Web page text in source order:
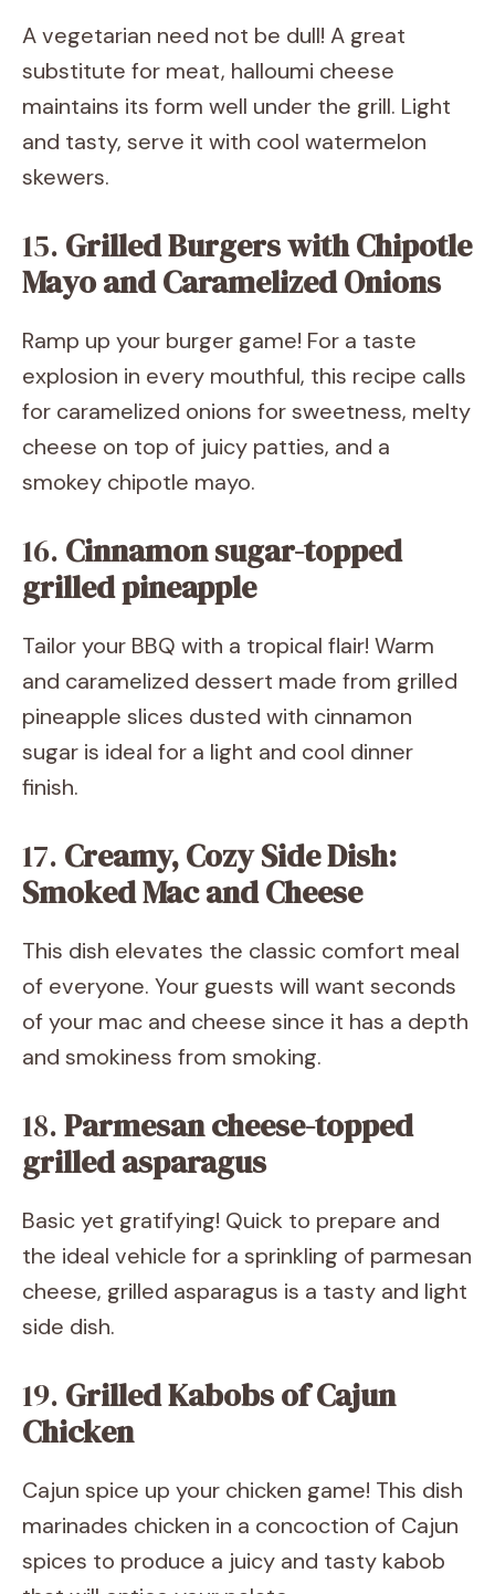
A vegetarian need not be dull! A great
substitute for meat, halloumi cheese
maintains its form well under the grill. Light
and tasty, serve it with cool watermelon
skewers.
15. Grilled Burgers with Chipotle
Mayo and Caramelized Onions
Ramp up your burger game! For a taste
explosion in every mouthful, this recipe calls
for caramelized onions for sweetness, melty
cheese on top of juicy patties, and a
smokey chipotle mayo.
16. Cinnamon sugar-topped
grilled pineapple
Tailor your BBQ with a tropical flair! Warm
and caramelized dessert made from grilled
pineapple slices dusted with cinnamon
sugar is ideal for a light and cool dinner
finish.
17. Creamy, Cozy Side Dish:
Smoked Mac and Cheese
This dish elevates the classic comfort meal
of everyone. Your guests will want seconds
of your mac and cheese since it has a depth
and smokiness from smoking.
18.Parmesan cheese-topped
grilled asparagus
Basic yet gratifying! Quick to prepare and
the ideal vehicle for a sprinkling of parmesan
cheese, grilled asparagus is a tasty and light
side dish.
19. Grilled Kabobs of Cajun
Chicken
Cajun spice up your chicken game! This dish
marinades chicken in a concoction of Cajun
spices to produce a juicy and tasty kabob